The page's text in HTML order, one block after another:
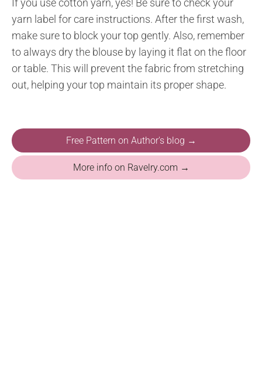
yarn label for care instructions. After the first wash,
make sure to block your top gently. Also, remember
to always dry the blouse by laying it flat on the floor
or table. This will prevent the fabric from stretching
out, helping your top maintain its proper shape.
Free Pattern on Author's blog →
More info on Ravelry.com →